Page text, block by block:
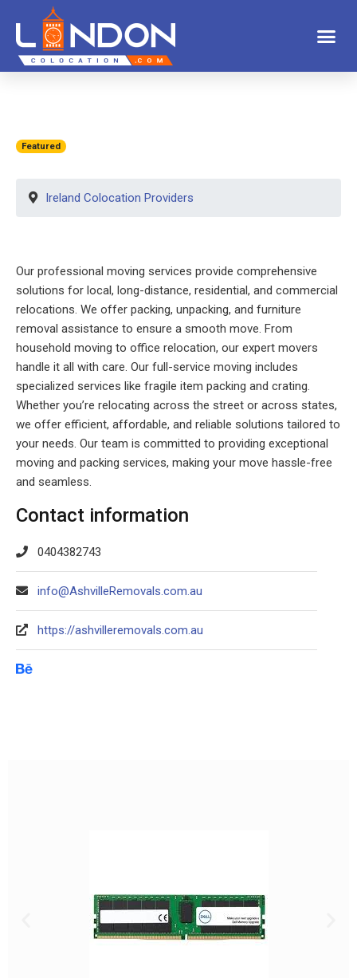
Featured
Ireland Colocation Providers
Our professional moving services provide comprehensive
solutions for local, long-distance, residential, and commercial
relocations. We offer packing, unpacking, and furniture
removal assistance to ensure a smooth move. From
household moving to office relocation, our expert movers
handle it all with care. Our full-service moving includes
specialized services like fragile item packing and crating.
Whether you’re relocating across the street or across states,
we offer efficient, affordable, and reliable solutions tailored to
your needs. Our team is committed to providing exceptional
moving and packing services, making your move hassle-free
and seamless.
Contact information
0404382743
info@AshvilleRemovals.com.au
https://ashvilleremovals.com.au